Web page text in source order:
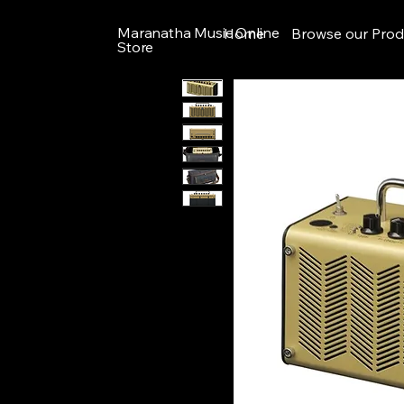
Maranatha Music Online
Store
Home Browse our